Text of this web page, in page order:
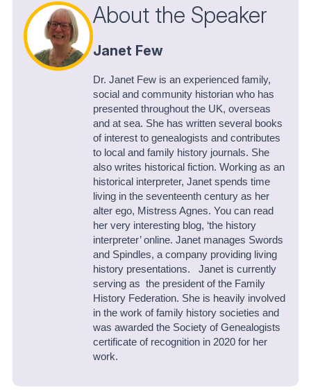
About the Speaker
Janet Few
Dr. Janet Few is an experienced family,
social and community historian who has
presented throughout the UK, overseas
and at sea. She has written several books
of interest to genealogists and contributes
to local and family history journals. She
also writes historical fiction. Working as an
historical interpreter, Janet spends time
living in the seventeenth century as her
alter ego, Mistress Agnes. You can read
her very interesting blog, ‘the history
interpreter’ online. Janet manages Swords
and Spindles, a company providing living
history presentations. Janet is currently
serving as the president of the Family
History Federation. She is heavily involved
in the work of family history societies and
was awarded the Society of Genealogists
certificate of recognition in 2020 for her
work.